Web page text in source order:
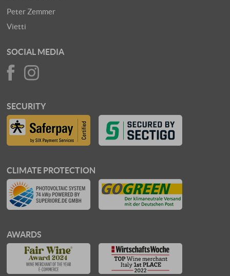
Peter Zemmer
Vietti
SOCIAL MEDIA
SECURITY
CLIMATE PROTECTION
AWARDS